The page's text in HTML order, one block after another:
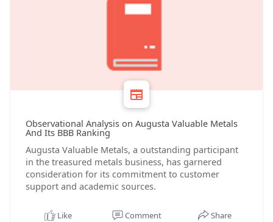
Observational Analysis on Augusta Valuable Metals
And Its BBB Ranking
Augusta Valuable Metals, a outstanding participant
in the treasured metals business, has garnered
consideration for its commitment to customer
support and academic sources.
Like Comment Share